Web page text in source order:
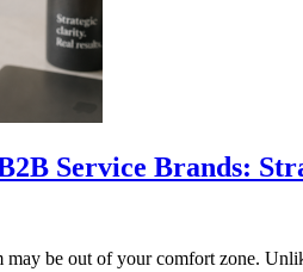
Service Brands:
may be out of your comfort zone.